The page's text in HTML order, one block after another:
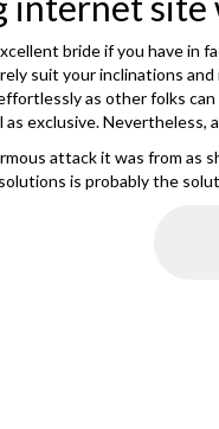
bride if you have
suit your inclinations
as other folks
exclusive. Nevertheless,
attack it was from as
is probably the